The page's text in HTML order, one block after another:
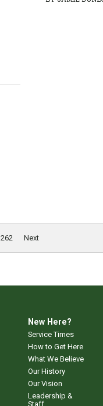
262 Next
New Here?
Service Times
How to Get Here
What We Believe
Our History
Our Vision
Leadership &
Staff